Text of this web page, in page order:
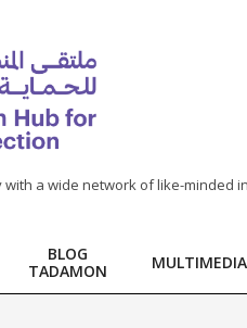
a wide network of like-minded
BLOG
TADAMON
MULTIMEDIA